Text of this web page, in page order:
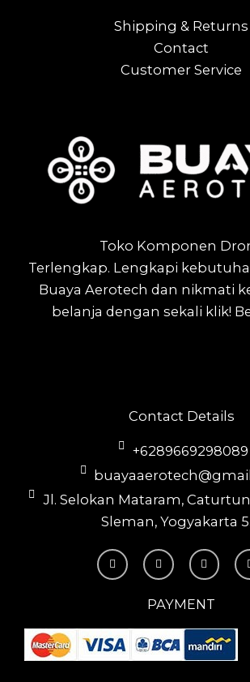
Contact Details
+6289669298089
Jl. Selokan Mataram,
Sleman, Yogyakarta
T
i
k
I
n
s
a
g
a
m
F
a
c
b
o
k
-
f
PAYMENT
Toko Komponen
Terlengkap. Lengkapi
Buaya Aerotech dan nikmati
belanja dengan sekali klik!
Shipping & Returns
Contact
Customer Service